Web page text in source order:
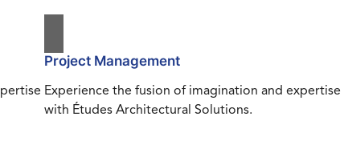
Project Management
Experience the fusion of imagination and expertise
with Études Architectural Solutions.